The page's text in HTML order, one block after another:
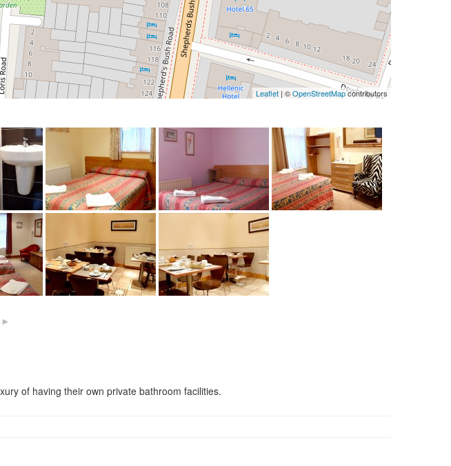
Leaflet | ©OpenStreetMapcontributors
►
of having their own private bathroom facilities.